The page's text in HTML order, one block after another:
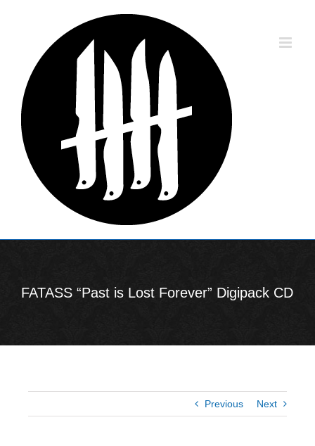
FATASS “Past is Lost Forever” Digipack CD
Previous Next